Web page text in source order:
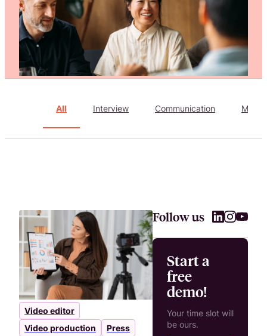
Attract, hire, and retain the best talents by creating videos that
All Interview Communication
Video editor
Video production
Press
Follow us
Start a
free
demo!
Your time slot will
be ours.